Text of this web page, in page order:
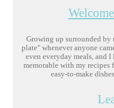
Growing up surrounded
plate" whenever anyone
even everyday meals, and
memorable with my recipes
easy-to-make